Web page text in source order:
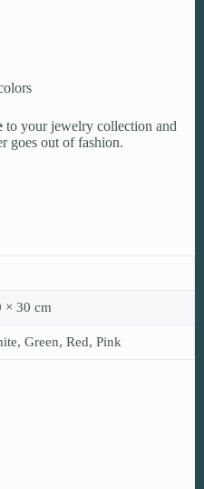
to your jewelry collection and
goes out of fashion.
× 30 cm
Green, Red, Pink